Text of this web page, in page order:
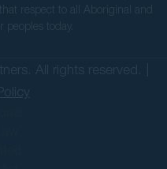
respect to all Aboriginal and
peoples today.
All rights reserved. |